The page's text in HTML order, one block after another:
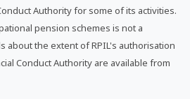
Authority for some of its activities.
pension schemes is not a
about the extent of RPIL's authorisation
Conduct Authority are available from